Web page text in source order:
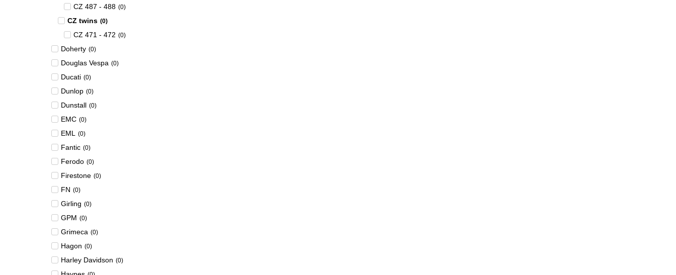
CZ 487 - 488 (0)
CZ twins (0)
CZ 471 - 472 (0)
Doherty (0)
Douglas Vespa (0)
Ducati (0)
Dunlop (0)
Dunstall (0)
EMC (0)
EML (0)
Fantic (0)
Ferodo (0)
Firestone (0)
FN (0)
Girling (0)
GPM (0)
Grimeca (0)
Hagon (0)
Harley Davidson (0)